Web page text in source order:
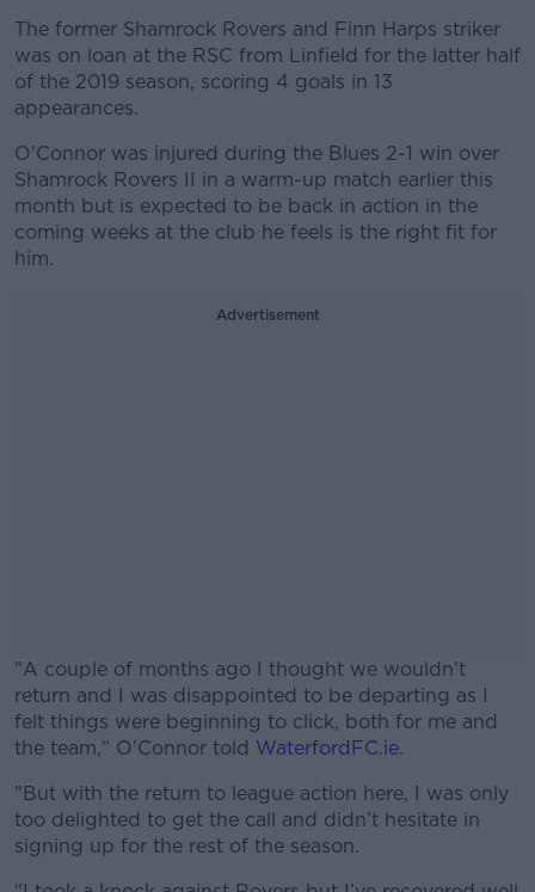
The former Shamrock Rovers and Finn Harps striker
was on loan at the RSC from Linfield for the latter half
of the 2019 season, scoring 4 goals in 13
appearances.
O'Connor was injured during the Blues 2-1 win over
Shamrock Rovers II in a warm-up match earlier this
month but is expected to be back in action in the
coming weeks at the club he feels is the right fit for
him.
Advertisement
"A couple of months ago I thought we wouldn’t
return and I was disappointed to be departing as I
felt things were beginning to click, both for me and
the team," O'Connor told WaterfordFC.ie.
#AD
"But with the return to league action here, I was only
too delighted to get the call and didn’t hesitate in
signing up for the rest of the season.